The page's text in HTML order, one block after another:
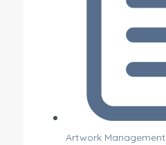
Artwork Management